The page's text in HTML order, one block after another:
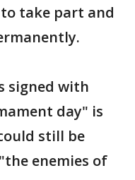
take part and
signed with
day" is
still be
enemies of